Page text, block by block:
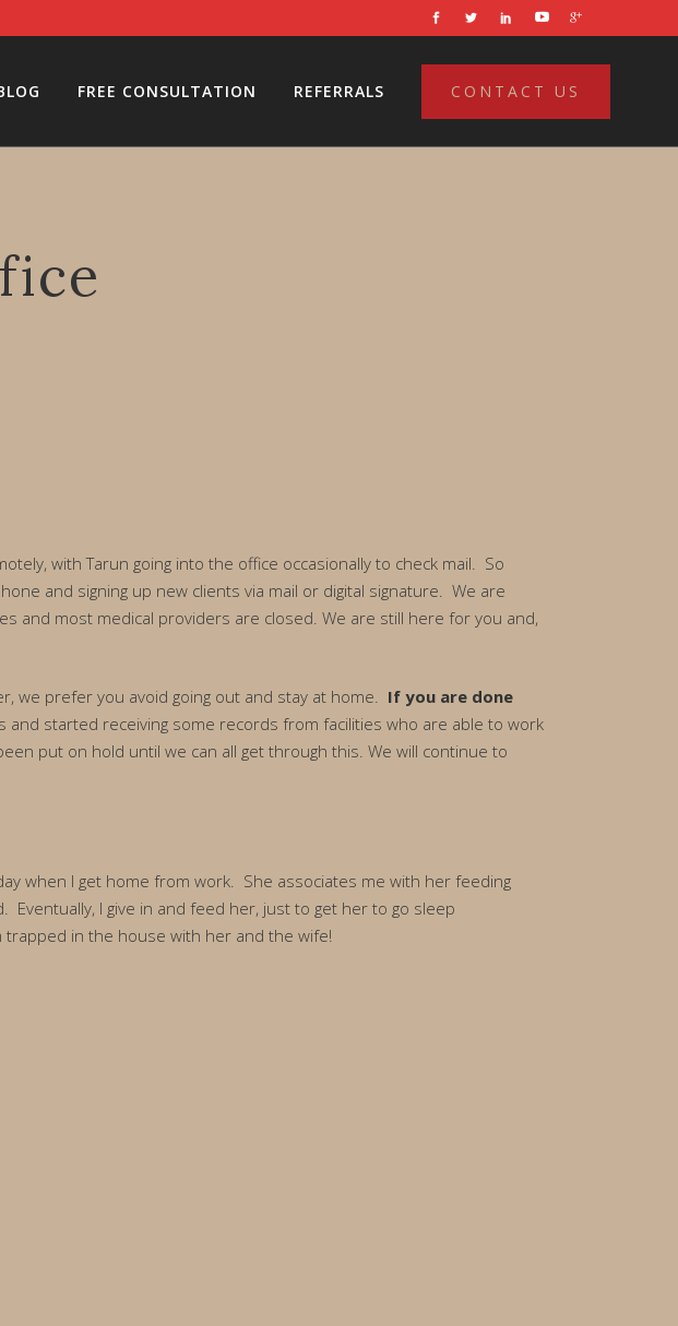
CONTACT US
FREE CONSULTATION REFERRALS
with Tarun going into the office occasionally to check mail. So
and signing up new clients via mail or digital signature. We are
and most medical providers are closed. We are still here for you and,
we prefer you avoid going out and stay at home. If you are done
and started receiving some records from facilities who are able to work
put on hold until we can all get through this. We will continue to
when I get home from work. She associates me with her feeding
I give in and feed her, just to get her to go sleep
trapped in the house with her and the wife!